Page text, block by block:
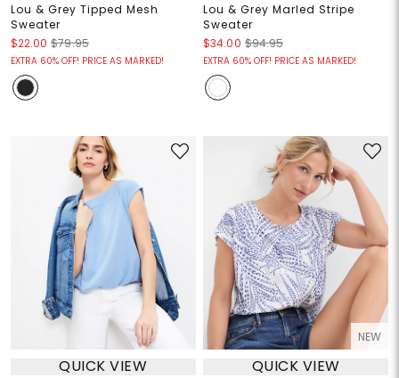
Lou & Grey Tipped Mesh
Sweater
$22.00 $79.95
EXTRA 60% OFF! PRICE AS MARKED!
Lou & Grey Marled Stripe
Sweater
$34.00 $94.95
EXTRA 60% OFF! PRICE AS MARKED!
QUICK VIEW
NEW
QUICK VIEW